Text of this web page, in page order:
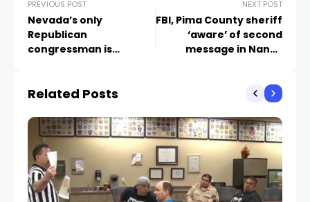
PREVIOUS POST
Nevada’s only
Republican
congressman is
NEXT POST
FBI, Pima County sheriff
‘aware’ of second
message in Nancy
Related Posts